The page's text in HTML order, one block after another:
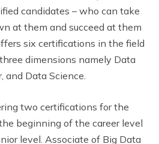
candidates – who can take
at them and succeed at them
six certifications in the field
dimensions namely Data
and Data Science.
two certifications for the
beginning of the career level
level. Associate of Big Data